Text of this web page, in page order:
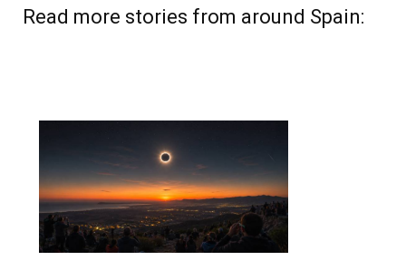
Read more stories from around Spain: